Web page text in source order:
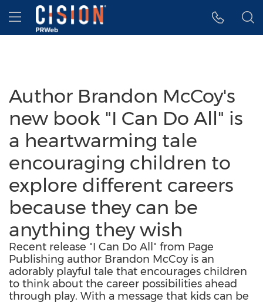
Accessibility Statement
Skip Navigation
Hamburger menu
Author Brandon McCoy's
new book "I Can Do All" is
a heartwarming tale
encouraging children to
explore different careers
because they can be
anything they wish
Recent release "I Can Do All" from Page
Publishing author Brandon McCoy is an
adorably playful tale that encourages children
to think about the career possibilities ahead
through play. With a message that kids can be